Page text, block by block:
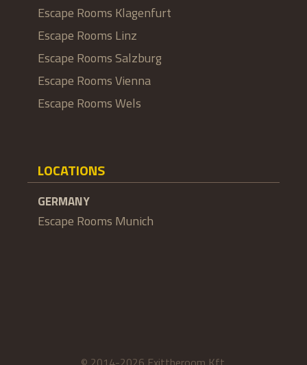
Escape Rooms Klagenfurt
Escape Rooms Linz
Escape Rooms Salzburg
Escape Rooms Vienna
Escape Rooms Wels
LOCATIONS
GERMANY
Escape Rooms Munich